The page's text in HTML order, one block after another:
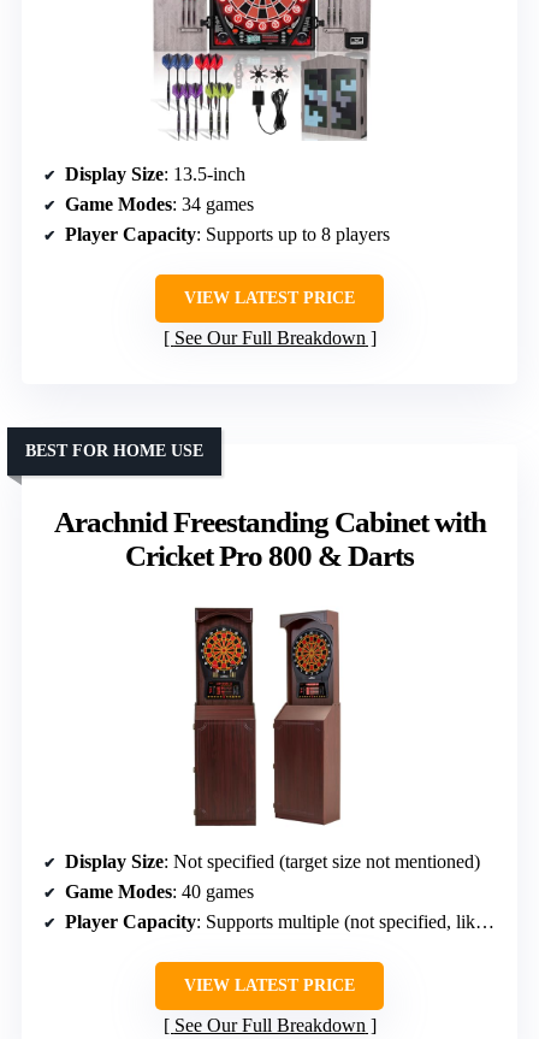
Display Size: 13.5-inch
Game Modes: 34 games
Player Capacity: Supports up to 8 players
VIEW LATEST PRICE
See Our Full Breakdown
Arachnid Freestanding Cabinet with
Cricket Pro 800 & Darts
BEST FOR HOME USE
Display Size: Not specified (target size not mentioned)
Game Modes: 40 games
Player Capacity: Supports multiple (not specified, likely 8)
VIEW LATEST PRICE
See Our Full Breakdown